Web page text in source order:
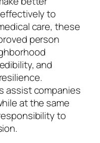
to
care, these
person
and
assist companies
at the same
to